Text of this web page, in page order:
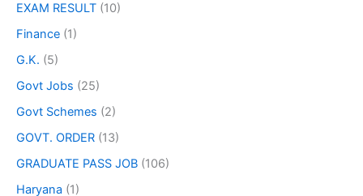
EXAM RESULT (10)
Finance (1)
G.K. (5)
Govt Jobs (25)
Govt Schemes (2)
GOVT. ORDER (13)
GRADUATE PASS JOB (106)
Haryana (1)